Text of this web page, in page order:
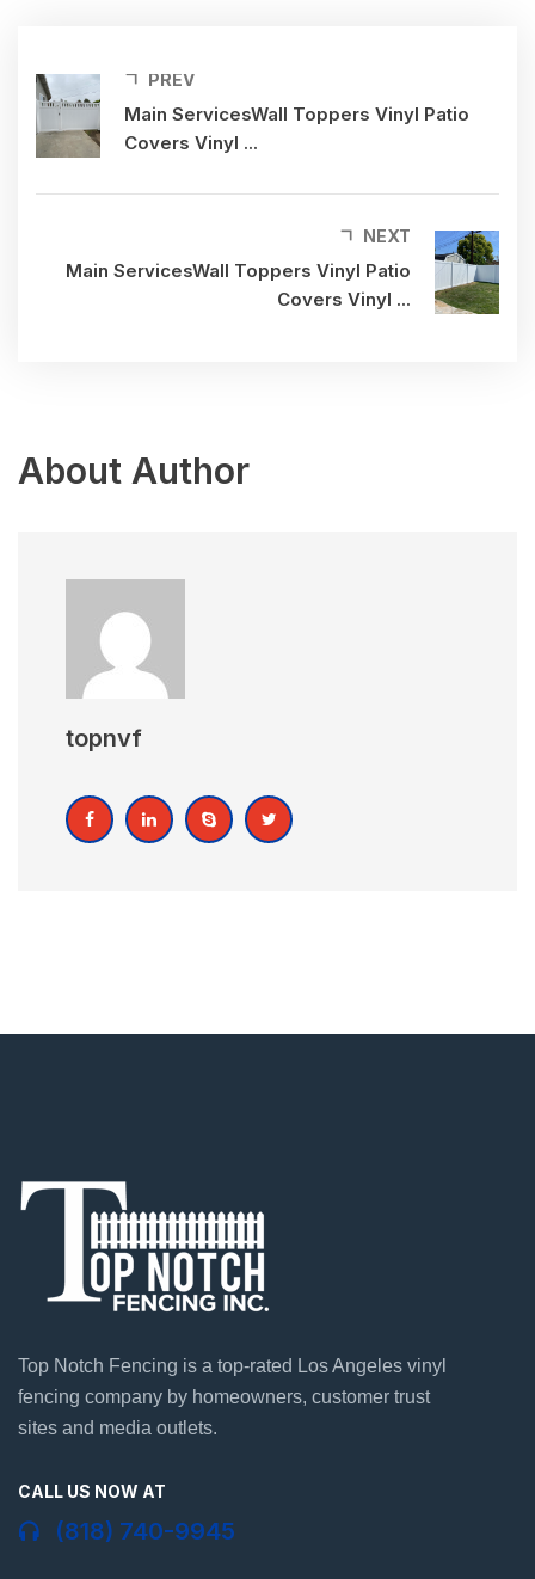
PREV
Main ServicesWall Toppers Vinyl Patio
Covers Vinyl ...
NEXT
Main ServicesWall Toppers Vinyl Patio
Covers Vinyl ...
About Author
topnvf
Top Notch Fencing is a top-rated Los Angeles vinyl
fencing company by homeowners, customer trust
sites and media outlets.
CALL US NOW AT
(818) 740-9945